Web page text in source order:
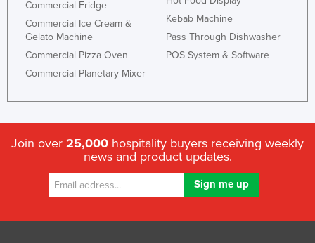
Israel
Italy
Japan
Kenya
Korea, North
Commercial Fridge
Commercial Ice Cream &
Gelato Machine
Commercial Pizza Oven
Commercial Planetary Mixer
Kebab Machine
Pass Through Dishwasher
POS System & Software
Join over 25,000 hospitality buyers receiving weekly
news and product updates.